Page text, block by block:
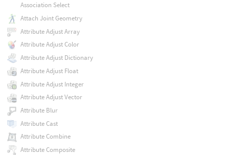
Association Select
Attach Joint Geometry
Attribute Adjust Array
Attribute Adjust Color
Attribute Adjust Dictionary
Attribute Adjust Float
Attribute Adjust Integer
Attribute Adjust Vector
Attribute Blur
Attribute Cast
Attribute Combine
Attribute Composite